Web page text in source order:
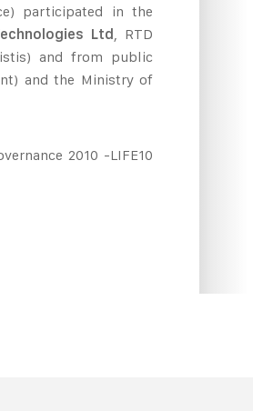
participated in the
Ltd, RTD
and from public
and the Ministry of
2010 -LIFE10